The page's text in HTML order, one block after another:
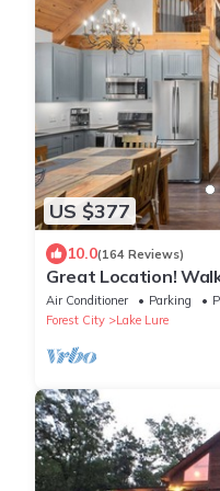
US $377
10.0(164 Reviews)
Great Location!
Watch Golf from
Air Conditioner Parking
Forest City
Lake Lure